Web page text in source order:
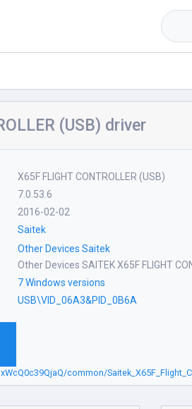
(USB) driver
X65F FLIGHT CONTROLLER (USB)
7.0.53.6
2016-02-02
Saitek
Other Devices Saitek
Other Devices SAITEK X65F FLIGHT
7 Windows versions
USB\VID_06A3&PID_0B6A
common/